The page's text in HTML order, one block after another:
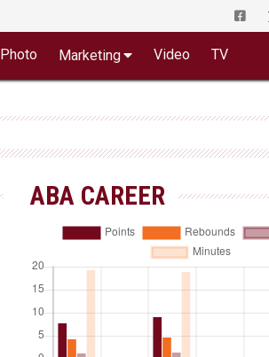
Photo Marketing Video TV
ABA CAREER